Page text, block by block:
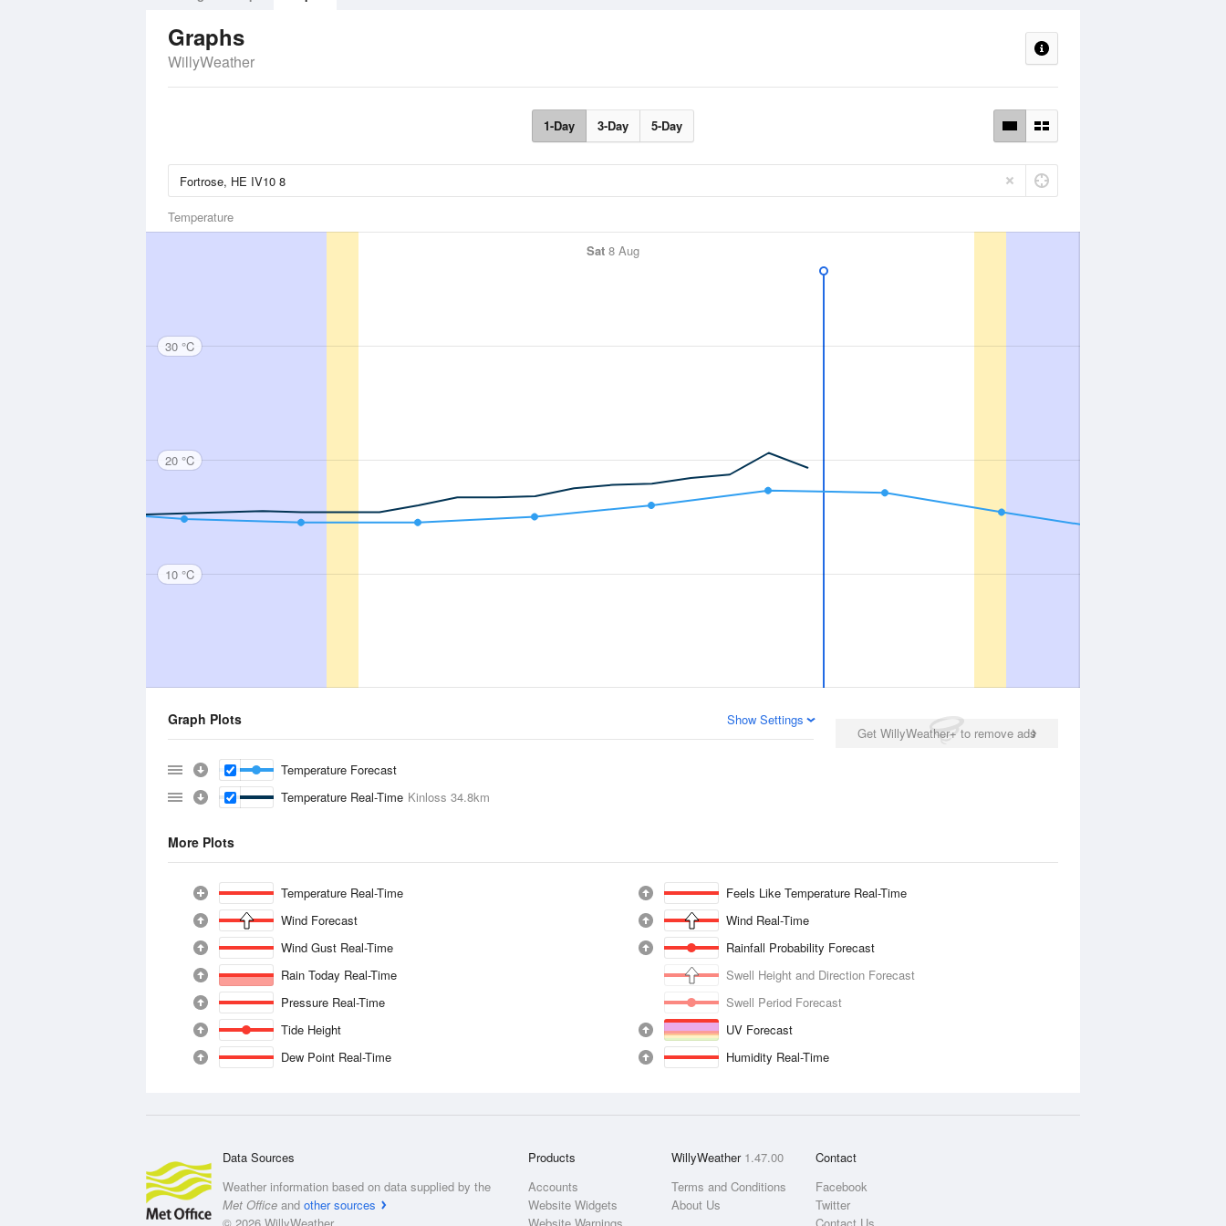
Graphs
WillyWeather
1-Day 3-Day 5-Day
Temperature
Sat 8 Aug
30 °C
20 °C
10 °C
Get WillyWeather+ to remove ads
Graph Plots Show Settings
Temperature Forecast
Temperature Real-Time Kinloss 34.8km
More Plots
Temperature Real-Time
Feels Like Temperature Real-Time
Wind Forecast
Wind Real-Time
Wind Gust Real-Time
Rainfall Probability Forecast
Rain Today Real-Time
Swell Height and Direction Forecast
Pressure Real-Time
Swell Period Forecast
Tide Height
UV Forecast
Dew Point Real-Time
Humidity Real-Time
Data Sources
Weather information based on data supplied by the
Met Office and other sources
Products
Accounts
Website Widgets
WillyWeather 1.47.00
Terms and Conditions
About Us
Contact
Facebook
Twitter